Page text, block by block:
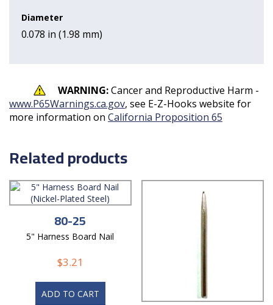
Diameter
0.078 in (1.98 mm)
WARNING:Cancer and Reproductive Harm -
www.P65Warnings.ca.gov, see E-Z-Hooks website for
more information on California Proposition 65
Related products
80-25
5" Harness Board Nail
$3.21
ADD TO CART